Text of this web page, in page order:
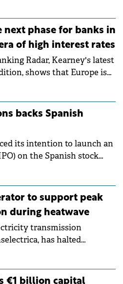
with a total capacity of
next phase for banks in
of high interest rates
Radar, Kearney's latest
shows that Europe is
For Romania, the challenge
of interest rates.
backs Spanish
its intention to launch an
on the Spanish stock
to support peak
during heatwave
transmission
has halted
capacity during an
The preventive
€1 billion capital